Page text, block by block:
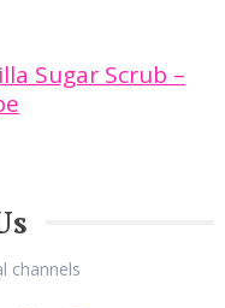
Sugar Scrub –
channels